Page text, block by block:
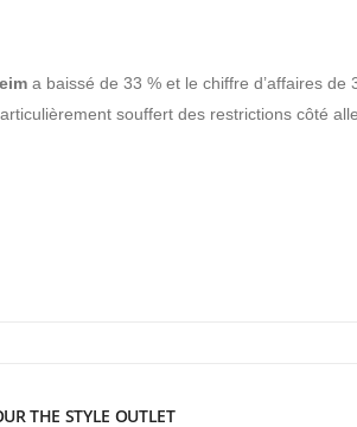
a baissé de 33 % et le chiffre d’affaires de
souffert des restrictions côté
THE STYLE OUTLET